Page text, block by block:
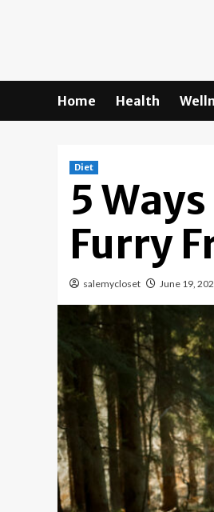
Home Health
Diet
5
Furry
salemycloset June 19,